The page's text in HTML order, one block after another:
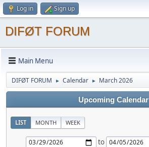
Log in Sign up
DIFØT FORUM
Main Menu
DIFØT FORUM ► Calendar ► March 2026
Upcoming Calendar
LIST MONTH WEEK
to